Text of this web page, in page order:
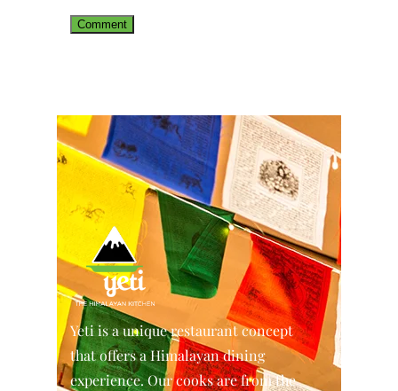
Yeti is a unique restaurant concept
that offers a Himalayan dining
experience. Our cooks are from the